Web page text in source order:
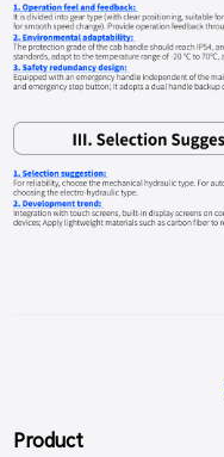
Product